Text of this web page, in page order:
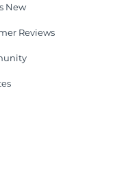
New
Reviews